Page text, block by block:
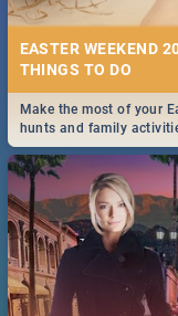
EASTER WEEKEND
Make the most of your
hunts and family
Durban... Find things to